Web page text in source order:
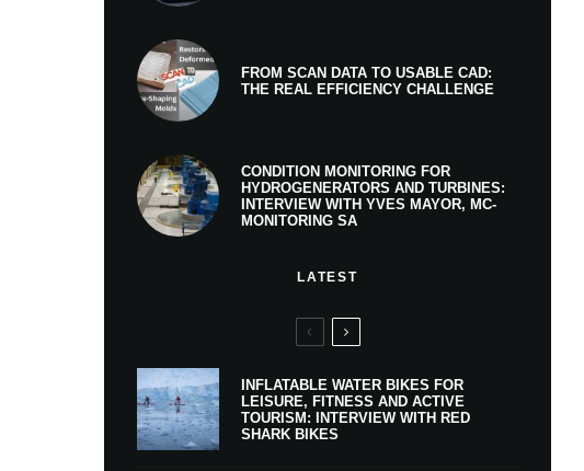
FROM SCAN DATA TO USABLE CAD:
THE REAL EFFICIENCY CHALLENGE
CONDITION MONITORING FOR
HYDROGENERATORS AND TURBINES:
INTERVIEW WITH YVES MAYOR, MC-
MONITORING SA
LATEST
INFLATABLE WATER BIKES FOR
LEISURE, FITNESS AND ACTIVE
TOURISM: INTERVIEW WITH RED
SHARK BIKES